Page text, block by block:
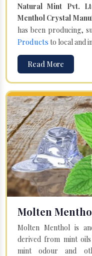
Natural Mint Pvt.
Menthol Crystal
has been producing,
Products to local and
Read More
Molten
Molten Menthol is
derived from mint
mint odour and